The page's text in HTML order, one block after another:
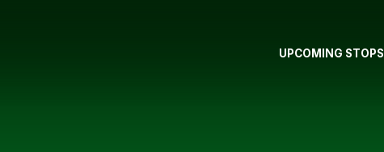
UPCOMING STOPS